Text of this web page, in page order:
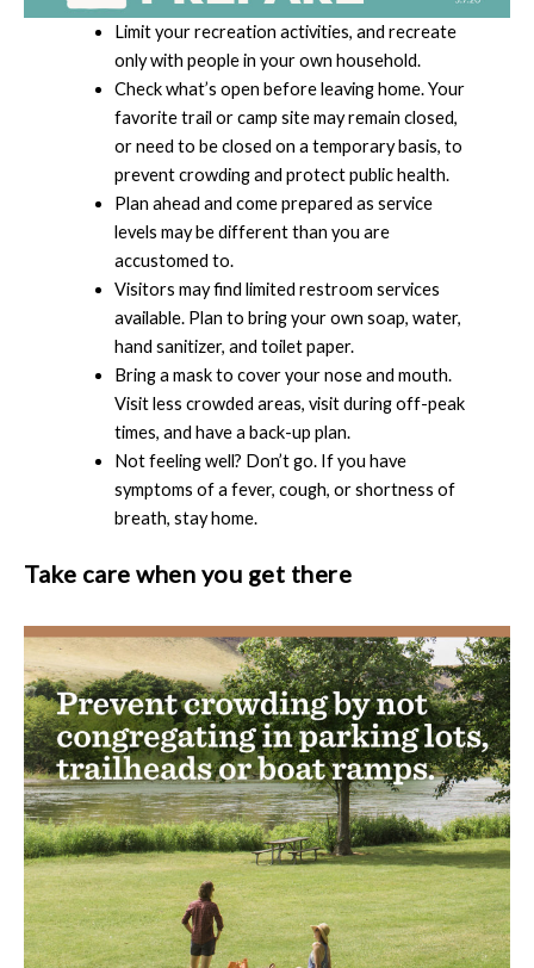
Limit your recreation activities, and recreate
only with people in your own household.
Check what’s open before leaving home. Your
favorite trail or camp site may remain closed,
or need to be closed on a temporary basis, to
prevent crowding and protect public health.
Plan ahead and come prepared as service
levels may be different than you are
accustomed to.
Visitors may find limited restroom services
available. Plan to bring your own soap, water,
hand sanitizer, and toilet paper.
Bring a mask to cover your nose and mouth.
Visit less crowded areas, visit during off-peak
times, and have a back-up plan.
Not feeling well? Don’t go. If you have
symptoms of a fever, cough, or shortness of
breath, stay home.
Take care when you get there